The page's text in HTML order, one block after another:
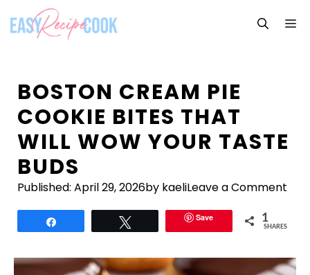
content
BOSTON CREAM PIE
COOKIE BITES THAT
WILL WOW YOUR TASTE
BUDS
Published: April 29, 2026by kaeliLeave a Comment
Save 1
SHARES